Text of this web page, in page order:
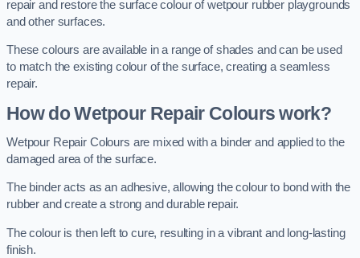
repair and restore the surface colour of wetpour rubber playgrounds
and other surfaces.
These colours are available in a range of shades and can be used
to match the existing colour of the surface, creating a seamless
repair.
How do Wetpour Repair Colours work?
Wetpour Repair Colours are mixed with a binder and applied to the
damaged area of the surface.
The binder acts as an adhesive, allowing the colour to bond with the
rubber and create a strong and durable repair.
The colour is then left to cure, resulting in a vibrant and long-lasting
finish.